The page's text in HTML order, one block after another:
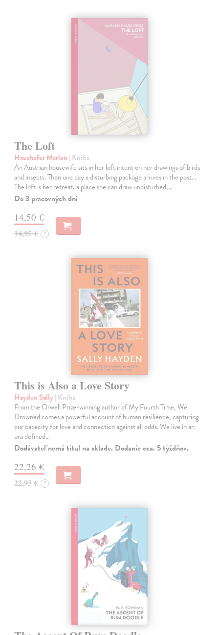
The Loft
Haushofer Marlen | Kniha
An Austrian housewife sits in her loft intent on her drawings of birds
and insects. Then one day a disturbing package arrives in the post...
The loft is her retreat, a place she can draw undisturbed,…
Do 3 pracovných dní
14,50 €
14,95 € ?
This is Also a Love Story
Hayden Sally| Kniha
From the Orwell Prize-winning author of My Fourth Time, We
Drowned comes a powerful account of human resilience, capturing
our capacity for love and connection against all odds. We live in an
era defined…
Dodávateľ nemá titul na sklade. Dodanie cca. 5 týždňov.
22,26 €
22,95 € ?